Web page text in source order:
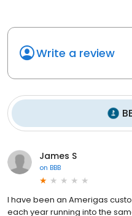
Write a review
James S
on BBB
I have been an Amerigas
each year running into the